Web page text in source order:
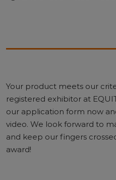
Your product meets our
registered exhibitor at
our application form now
video. We look forward to
and keep our fingers
award!